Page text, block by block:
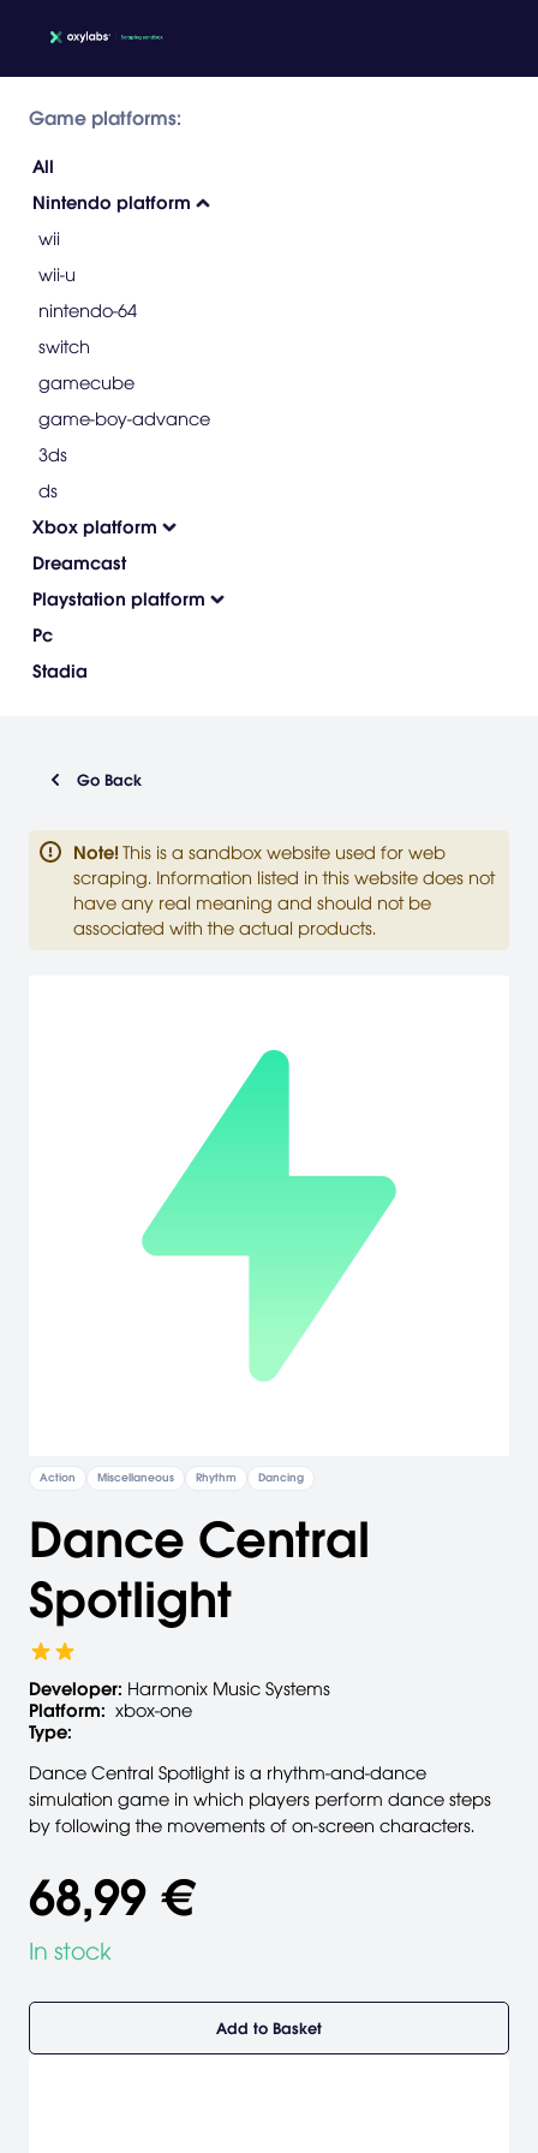
Game platforms:
All
Nintendo platform
wii
wii-u
nintendo-64
switch
gamecube
game-boy-advance
3ds
ds
Xbox platform
Dreamcast
Playstation platform
Pc
Stadia
Go Back
Note! This is a sandbox website used for web
scraping. Information listed in this website does not
have any real meaning and should not be
associated with the actual products.
Action Miscellaneous Rhythm Dancing
Dance Central
Spotlight
Developer: Harmonix Music Systems
Platform: xbox-one
Type:
Dance Central Spotlight is a rhythm-and-dance
simulation game in which players perform dance steps
by following the movements of on-screen characters.
68,99 €
In stock
Add to Basket